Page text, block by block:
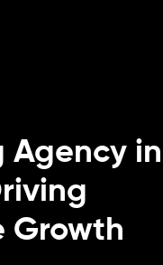
Agency in
Growth